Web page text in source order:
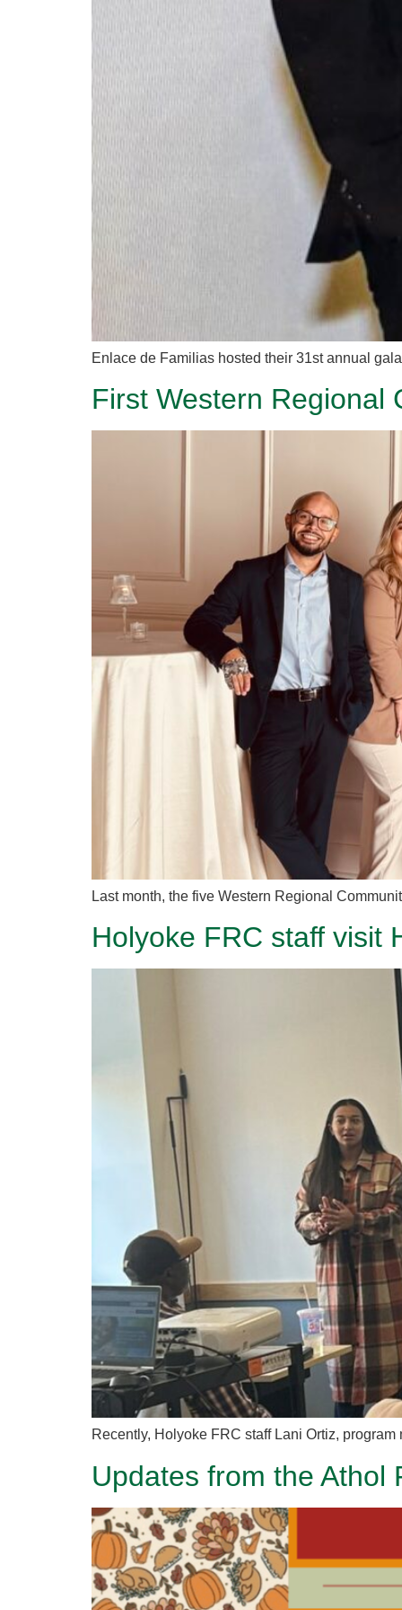
Enlace de Familias hosted their 31st annual
First Western Regional
Last month, the five Western Regional
Holyoke FRC staff visit
Recently, Holyoke FRC staff Lani Ortiz,
Updates from the Athol